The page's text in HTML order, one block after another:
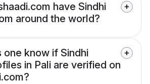
have Sindhi
around the world?
one know if Sindhi
in Pali are verified on